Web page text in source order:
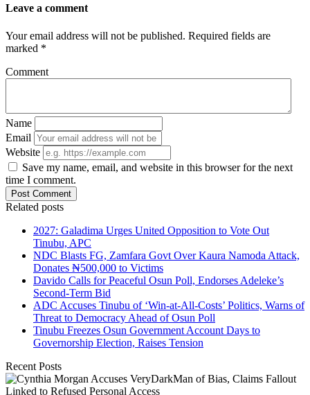
Leave a comment
Your email address will not be published. Required fields are
marked *
Comment
Name
Email
Website
Save my name, email, and website in this browser for the next
time I comment.
Post Comment
Related posts
2027: Galadima Urges United Opposition to Vote Out
Tinubu, APC
NDC Blasts FG, Zamfara Govt Over Kaura Namoda Attack,
Donates ₦500,000 to Victims
Davido Calls for Peaceful Osun Poll, Endorses Adeleke’s
Second-Term Bid
ADC Accuses Tinubu of ‘Win-at-All-Costs’ Politics, Warns of
Threat to Democracy Ahead of Osun Poll
Tinubu Freezes Osun Government Account Days to
Governorship Election, Raises Tension
Recent Posts